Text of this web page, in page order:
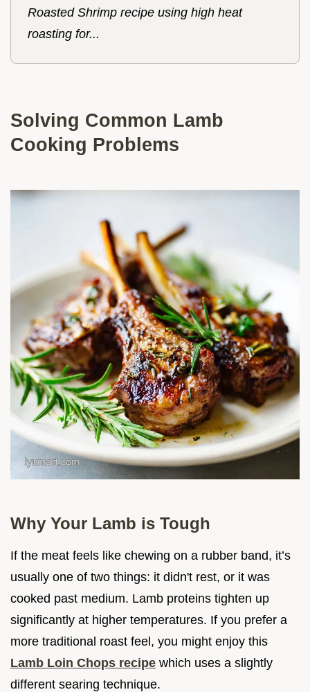
Roasted Shrimp recipe using high heat
roasting for...
Solving Common Lamb
Cooking Problems
Why Your Lamb is Tough
If the meat feels like chewing on a rubber band, it’s
usually one of two things: it didn't rest, or it was
cooked past medium. Lamb proteins tighten up
significantly at higher temperatures. If you prefer a
more traditional roast feel, you might enjoy this
Lamb Loin Chops recipe which uses a slightly
different searing technique.